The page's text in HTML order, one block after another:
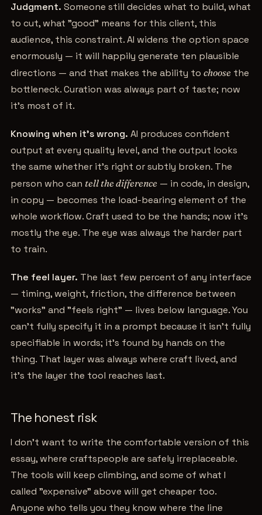
Judgment. Someone still decides what to build, what
to cut, what "good" means for this client, this
audience, this constraint. AI widens the option space
enormously — it will happily generate ten plausible
directions — and that makes the ability to choosethe
bottleneck. Curation was always part of taste; now
it's most of it.
Knowing when it's wrong. AI produces confident
output at every quality level, and the output looks
the same whether it's right or subtly broken. The
person who can tell the difference— in code, in design,
in copy — becomes the load-bearing element of the
whole workflow. Craft used to be the hands; now it's
mostly the eye. The eye was always the harder part
to train.
The feel layer. The last few percent of any interface
— timing, weight, friction, the difference between
"works" and "feels right" — lives below language. You
can't fully specify it in a prompt because it isn't fully
specifiable in words; it's found by hands on the
thing. That layer was always where craft lived, and
it's the layer the tool reaches last.
The honest risk
I don't want to write the comfortable version of this
essay, where craftspeople are safely irreplaceable.
The tools will keep climbing, and some of what I
called "expensive" above will get cheaper too.
Anyone who tells you they know where the line